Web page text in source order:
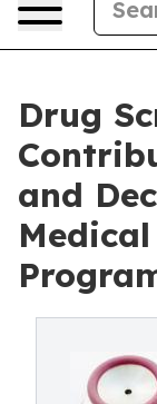
Drug
and